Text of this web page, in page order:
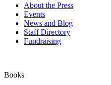
About the Press
Events
News and Blog
Staff Directory
Fundraising
Books